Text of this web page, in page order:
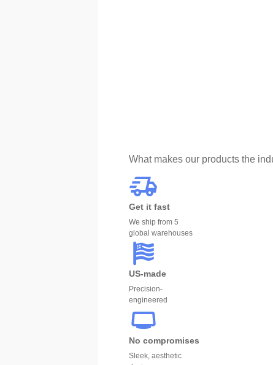
What makes our products the
Get it fast
We ship from 5
global warehouses
US-made
Precision-
engineered
No compromises
Sleek, aesthetic